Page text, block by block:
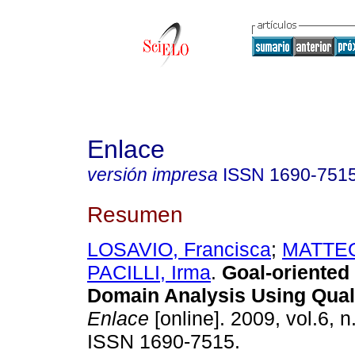
Enlace
versión impresa ISSN 1690-
Resumen
LOSAVIO, Francisca;
PACILLI, Irma. Goal-
Domain Analysis Using
Enlace [online]. 2009, vol.6,
ISSN 1690-7515.